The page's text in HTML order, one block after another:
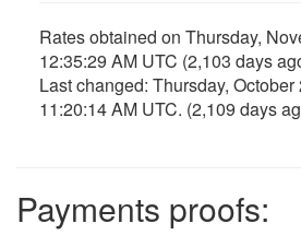
Rates obtained on Thursday,
12:35:29 AM UTC (2,103 days
Last changed: Thursday, October
11:20:14 AM UTC. (2,109 days
Payments proofs: